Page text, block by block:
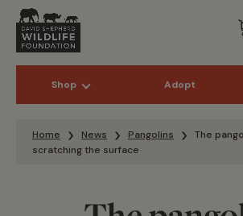
Shop Adopt
Home News Pangolins
The
scratching the surface